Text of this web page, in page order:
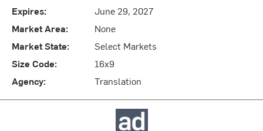
Expires:
June 29, 2027
Market Area:
None
Market State:
Select Markets
Size Code:
16x9
Agency:
Translation